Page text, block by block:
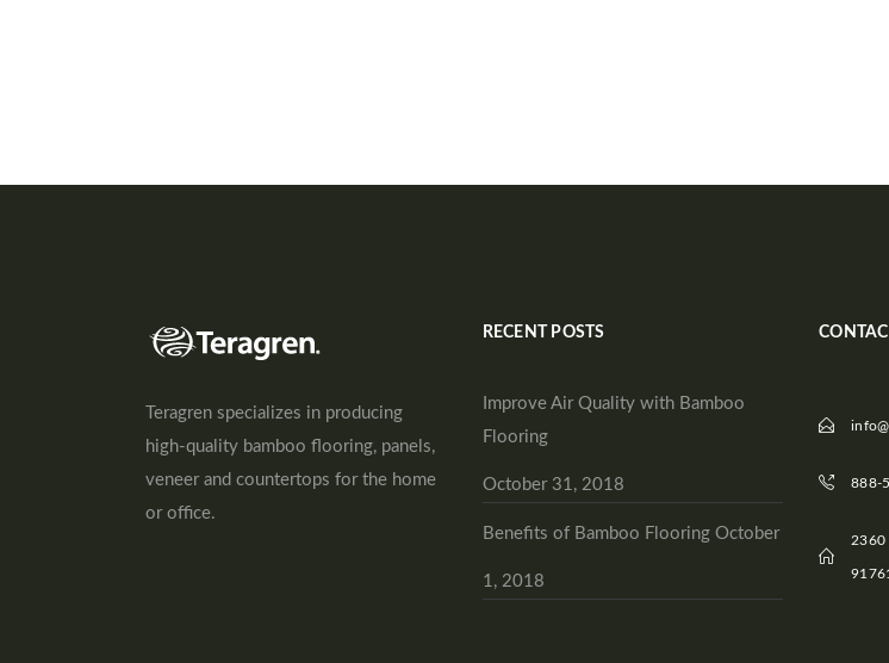
Teragren specializes in producing
high-quality bamboo flooring, panels,
veneer and countertops for the home
or office.
RECENT POSTS
Improve Air Quality with Bamboo
Flooring
October 31, 2018
Benefits of Bamboo Flooring October
1, 2018
888-
2360